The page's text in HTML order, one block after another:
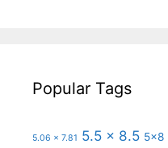
Popular Tags
5.06 x 7.81 5.5 x 8.5 5x8